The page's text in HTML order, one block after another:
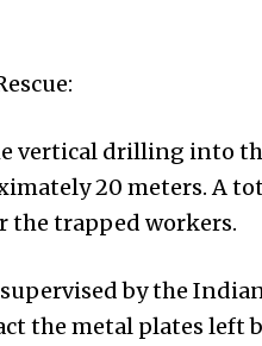
vertical drilling into
20 meters. A
the trapped workers.
by the
the metal plates left